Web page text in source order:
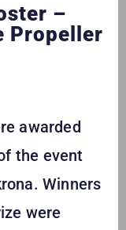
–
Propeller
awarded
the event
Winners
were